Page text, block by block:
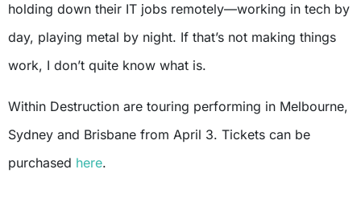
holding down their IT jobs remotely—working in tech by
day, playing metal by night. If that’s not making things
work, I don’t quite know what is.
Within Destruction are touring performing in Melbourne,
Sydney and Brisbane from April 3. Tickets can be
purchased here.